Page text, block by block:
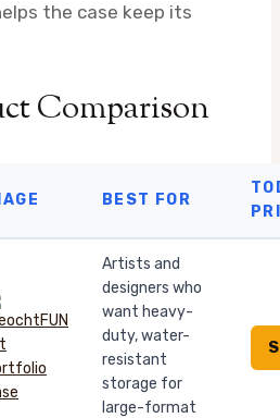
the case keep its
Comparison
BEST FOR
Artists and
designers who
want heavy-
duty, water-
resistant
storage for
large-format